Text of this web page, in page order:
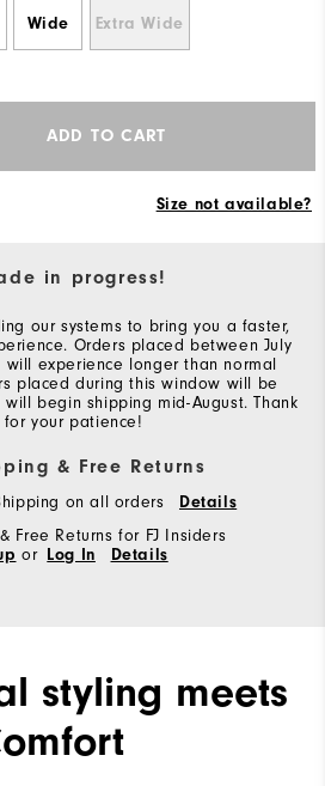
Wide Extra Wide
ADD TO CART
Size not available?
in progress!
our systems to bring you a faster,
Orders placed between July
will experience longer than normal
placed during this window will be
begin shipping mid-August. Thank
for your patience!
& Free Returns
on all orders
Details
Free Returns for FJ Insiders
or Log In Details
styling meets